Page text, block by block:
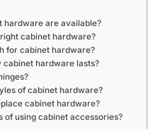
hardware are available?
cabinet hardware?
for cabinet hardware?
cabinet hardware lasts?
of cabinet hardware?
cabinet hardware?
of using cabinet accessories?